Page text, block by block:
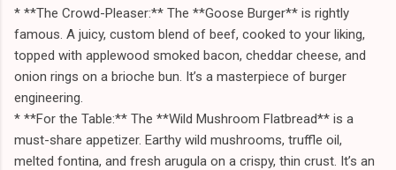
* **The Crowd-Pleaser:** The **Goose Burger** is rightly
famous. A juicy, custom blend of beef, cooked to your liking,
topped with applewood smoked bacon, cheddar cheese, and
onion rings on a brioche bun. It’s a masterpiece of burger
engineering.
* **For the Table:** The **Wild Mushroom Flatbread** is a
must-share appetizer. Earthy wild mushrooms, truffle oil,
melted fontina, and fresh arugula on a crispy, thin crust. It’s an